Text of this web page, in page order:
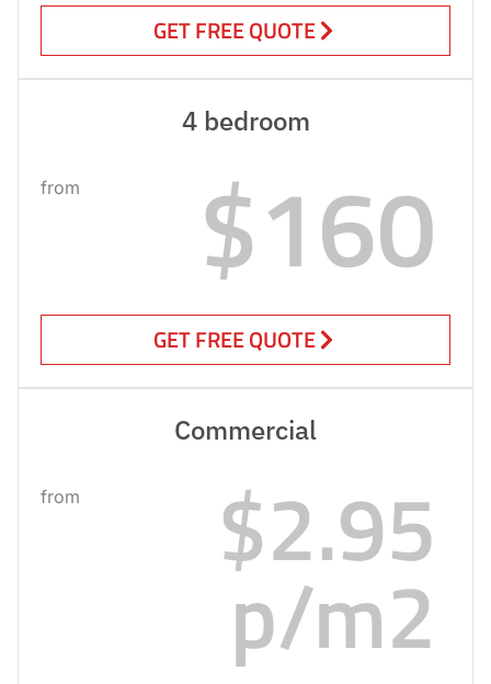
GET FREE QUOTE
4 bedroom
from $160
GET FREE QUOTE
Commercial
from $2.95
p/m2